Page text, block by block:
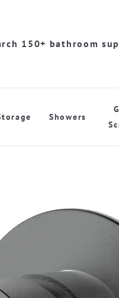
150+ bathroom
Showers